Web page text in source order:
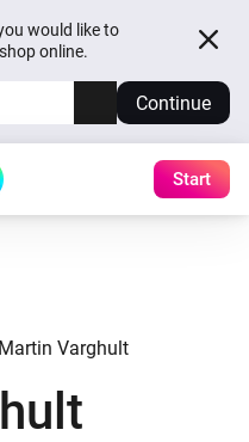
would like to
online.
Continue
Start
Varghult